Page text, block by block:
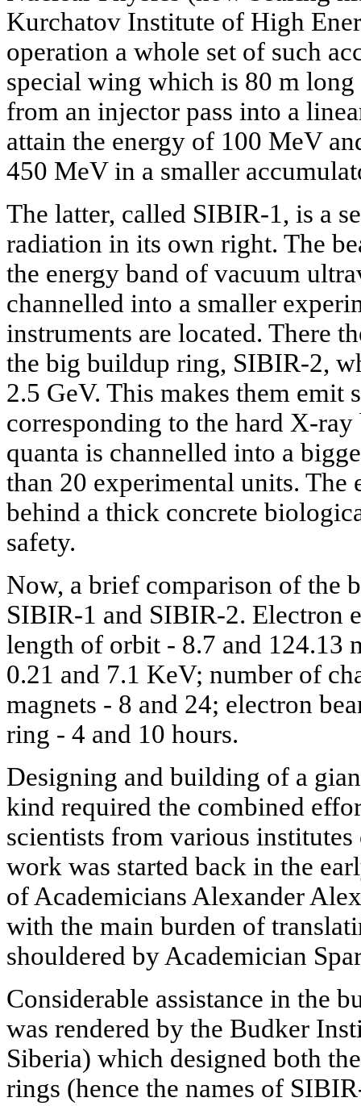
Kurchatov Institute of High
operation a whole set of such
special wing which is 80 m
from an injector pass into a
attain the energy of 100 MeV
450 MeV in a smaller
The latter, called SIBIR-1, is a
radiation in its own right. The
the energy band of vacuum
channelled into a smaller
instruments are located. There
the big buildup ring, SIBIR-2,
2.5 GeV. This makes them emit
corresponding to the hard X-ray
quanta is channelled into a
than 20 experimental units. The
behind a thick concrete
safety.
Now, a brief comparison of the
SIBIR-1 and SIBIR-2. Electron
length of orbit - 8.7 and 124.13
0.21 and 7.1 KeV; number of
magnets - 8 and 24; electron
ring - 4 and 10 hours.
Designing and building of a
kind required the combined
scientists from various
work was started back in the
of Academicians Alexander
with the main burden of
shouldered by Academician
Considerable assistance in the
was rendered by the Budker
Siberia) which designed both
rings (hence the names of